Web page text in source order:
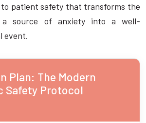
to patient safety that transforms the
a source of anxiety into a well-
event.
Plan: The Modern
Safety Protocol